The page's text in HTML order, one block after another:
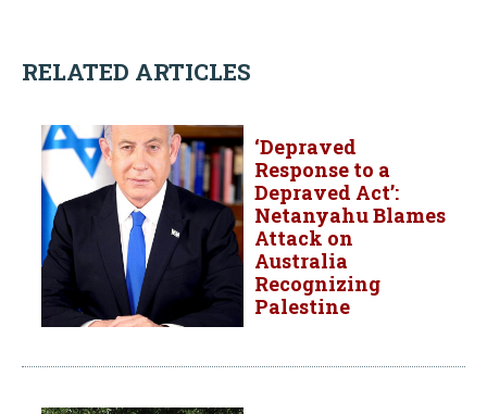
RELATED ARTICLES
‘Depraved
Response to a
Depraved Act’:
Netanyahu Blames
Attack on
Australia
Recognizing
Palestine